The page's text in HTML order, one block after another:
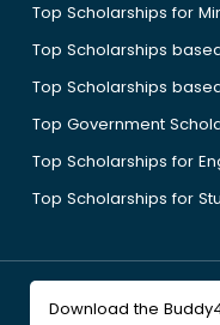
Top Scholarships for
Top Scholarships
Top Scholarships
Top Government
Top Scholarships for
Top Scholarships for
Download the